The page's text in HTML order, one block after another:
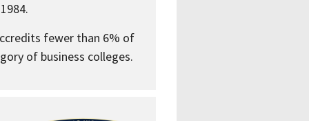
fewer than 6% of
of business colleges.